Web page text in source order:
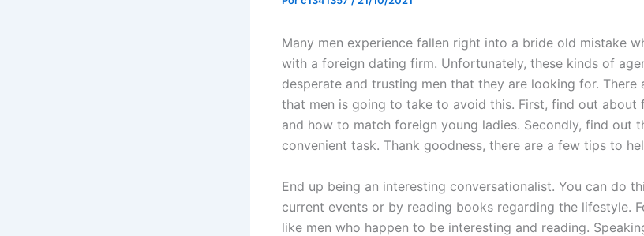
Many men experience fallen right into a bride old mistake
with a foreign dating firm. Unfortunately, these kinds of
desperate and trusting men that they are looking for. There
that men is going to take to avoid this. First, find out about
and how to match foreign young ladies. Secondly, find out
convenient task. Thank goodness, there are a few tips to
End up being an interesting conversationalist. You can do
current events or by reading books regarding the lifestyle.
like men who happen to be interesting and reading.